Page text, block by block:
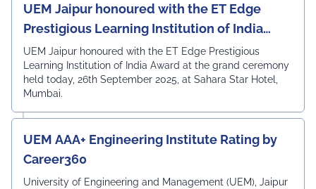
UEM Jaipur honoured with the ET Edge
Prestigious Learning Institution of India
Award
UEM Jaipur honoured with the ET Edge Prestigious
Learning Institution of India Award at the grand ceremony
held today, 26th September 2025, at Sahara Star Hotel,
Mumbai.
UEM AAA+ Engineering Institute Rating by
Career360
University of Engineering and Management (UEM), Jaipur